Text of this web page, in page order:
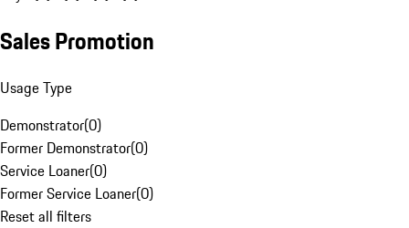
Sales Promotion
Usage Type
Demonstrator(0)
Former Demonstrator(0)
Service Loaner(0)
Former Service Loaner(0)
Reset all filters